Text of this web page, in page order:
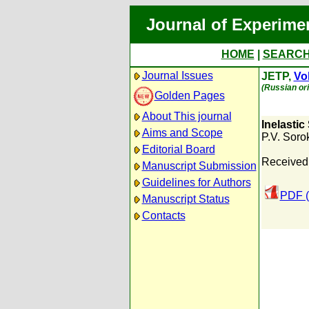
Journal of
HOME
Journal Issues
Golden Pages
About This journal
Aims and Scope
Editorial Board
Manuscript Submission
Guidelines for Authors
Manuscript Status
Contacts
JETP,
(Russian
P.V.
PDF